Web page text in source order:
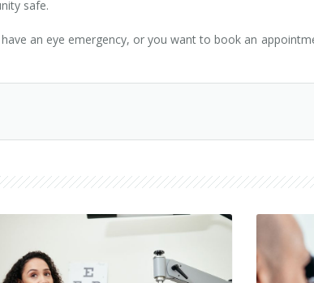
safe.
an eye emergency, or you want to book an